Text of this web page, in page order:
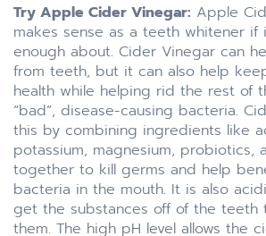
Try Apple Cider Vinegar: Apple
makes sense as a teeth whitener
enough about. Cider Vinegar can
from teeth, but it can also help
health while helping rid the rest of
“bad”, disease-causing bacteria.
this by combining ingredients like
potassium, magnesium, probiotics,
together to kill germs and help
bacteria in the mouth. It is also
get the substances off of the teeth
them. The high pH level allows the